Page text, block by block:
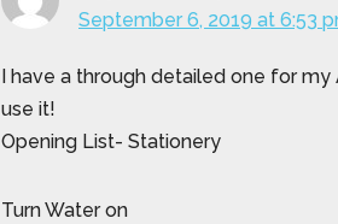
September 6, 2019 at 6:53
I have a through detailed one for my
use it!
Opening List- Stationery
Turn Water on